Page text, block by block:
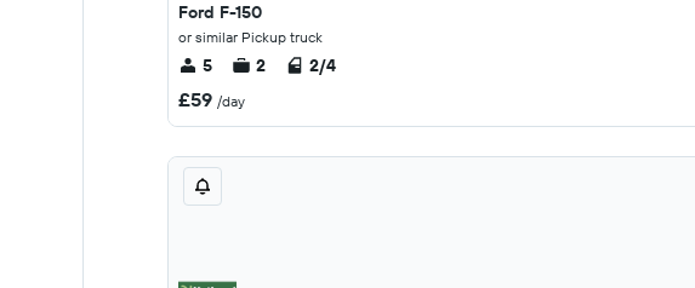
Ford F-150
or similar Pickup truck
5 2 2/4
£59 /day